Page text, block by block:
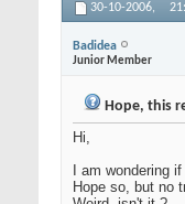
30-10-2006,
Badidea
Junior Member
Hope, this
Hi,
I am wondering
Hope so, but no